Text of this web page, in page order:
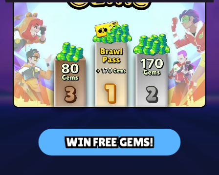
WIN FREE GEMS!